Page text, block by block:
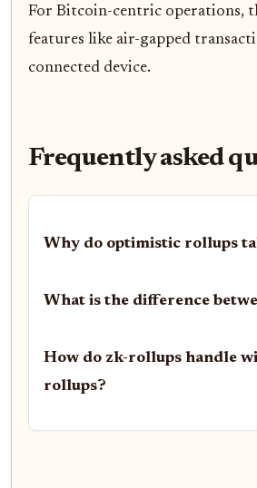
For Bitcoin-centric operations,
features like air-gapped
connected device.
Frequently asked
Why do optimistic rollups
What is the difference
How do zk-rollups handle
rollups?